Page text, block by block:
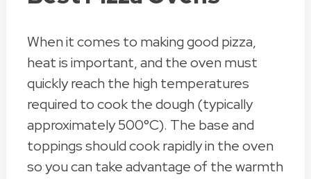
When it comes to making good pizza,
heat is important, and the oven must
quickly reach the high temperatures
required to cook the dough (typically
approximately 500°C). The base and
toppings should cook rapidly in the oven
so you can take advantage of the warmth